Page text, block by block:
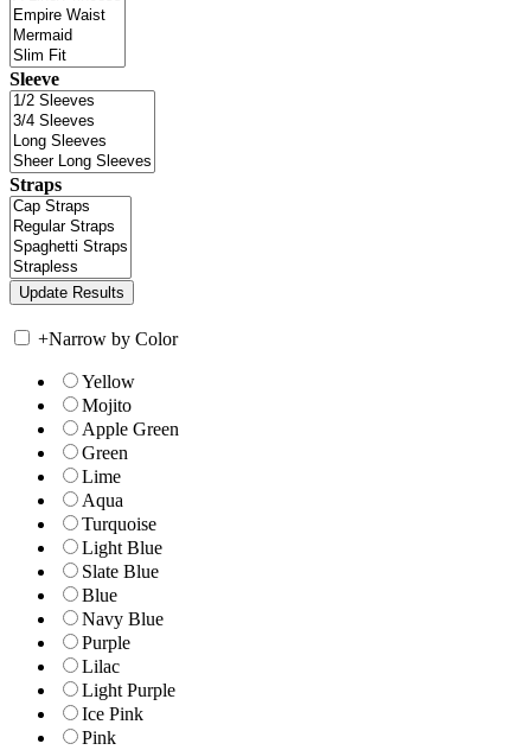
Sleeve
Straps
+Narrow by Color
Yellow
Mojito
Apple Green
Green
Lime
Aqua
Turquoise
Light Blue
Slate Blue
Blue
Navy Blue
Purple
Lilac
Light Purple
Ice Pink
Pink